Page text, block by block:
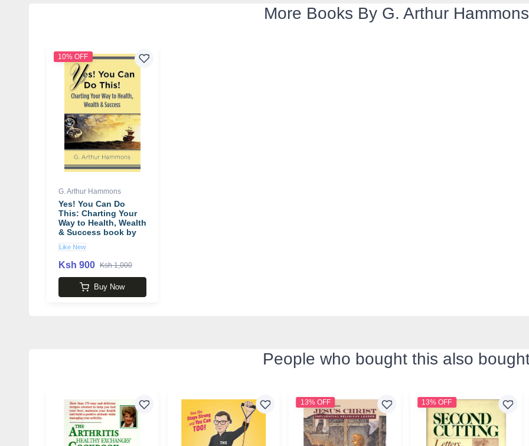
More Books By G. Arthur Hammons
10% OFF
G. Arthur Hammons
Yes! You Can Do
This: Charting Your
Way to Health, Wealth
& Success book by
G. Arthur Hammons
Like New
Ksh 900 Ksh 1,000
Buy Now
People who bought this also
13% OFF 13% OFF